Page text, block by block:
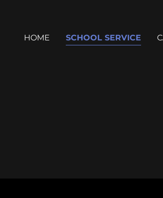
HOME SCHOOL SERVICE